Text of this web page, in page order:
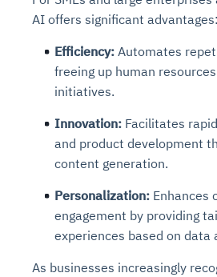
AI offers significant advantages:
Efficiency: Automates
freeing up human
initiatives.
Innovation: Facilitates
and product development
content generation.
Personalization: Enhances
engagement by providing
experiences based on data
As businesses increasingly